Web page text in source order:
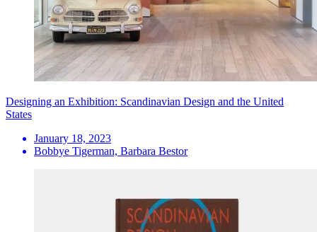
Designing an Exhibition: Scandinavian Design and the United
States
January 18, 2023
Bobbye Tigerman, Barbara Bestor